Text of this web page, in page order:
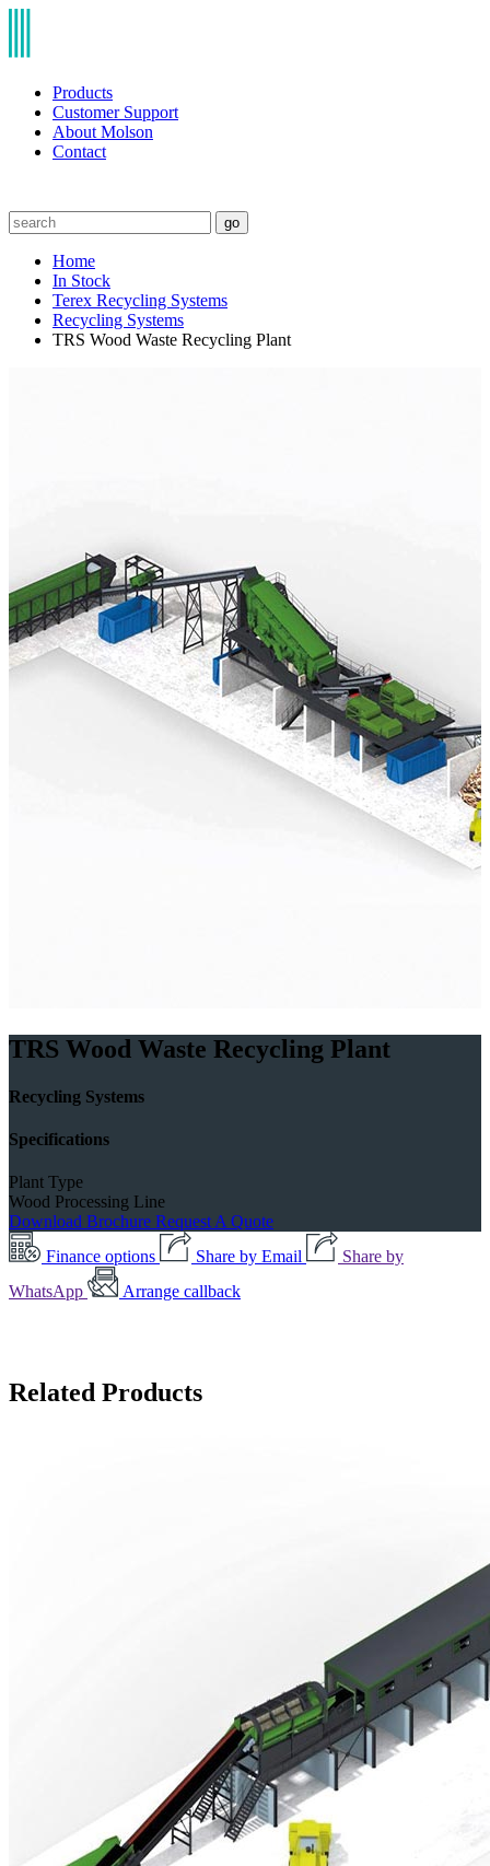
Products
Customer Support
About Molson
Contact
go
Home
In Stock
Terex Recycling Systems
Recycling Systems
TRS Wood Waste Recycling Plant
TRS Wood Waste Recycling Plant
Recycling Systems
Specifications
Plant Type
Wood Processing Line
Download Brochure Request A Quote
Finance options
Share by Email
Share by
WhatsApp
Arrange callback
Related Products